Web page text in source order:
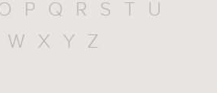
P Q R S T
U
W X Y Z